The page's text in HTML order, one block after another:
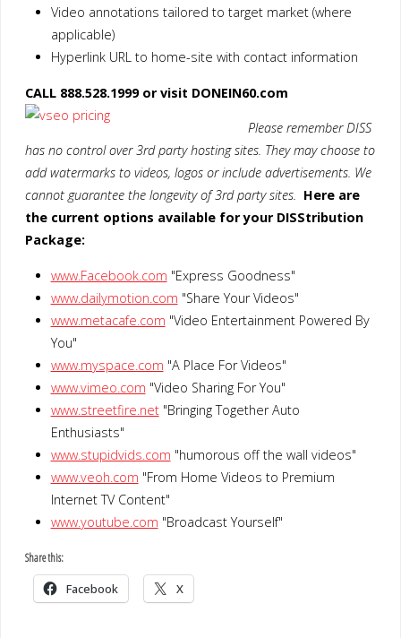
Video annotations tailored to target market (where
applicable)
Hyperlink URL to home-site with contact information
CALL 888.528.1999 or visit DONEIN60.com
Please remember DISS
has no control over 3rd party hosting sites. They may choose to
add watermarks to videos, logos or include advertisements. We
cannot guarantee the longevity of 3rd party sites. Here are
the current options available for your DISStribution
Package:
www.Facebook.com "Express Goodness"
www.dailymotion.com "Share Your Videos"
www.metacafe.com "Video Entertainment Powered By
You"
www.myspace.com "A Place For Videos"
www.vimeo.com "Video Sharing For You"
www.streetfire.net"Bringing Together Auto
Enthusiasts"
www.stupidvids.com "humorous off the wall videos"
www.veoh.com "From Home Videos to Premium
Internet TV Content"
www.youtube.com "Broadcast Yourself"
Share this:
Facebook X